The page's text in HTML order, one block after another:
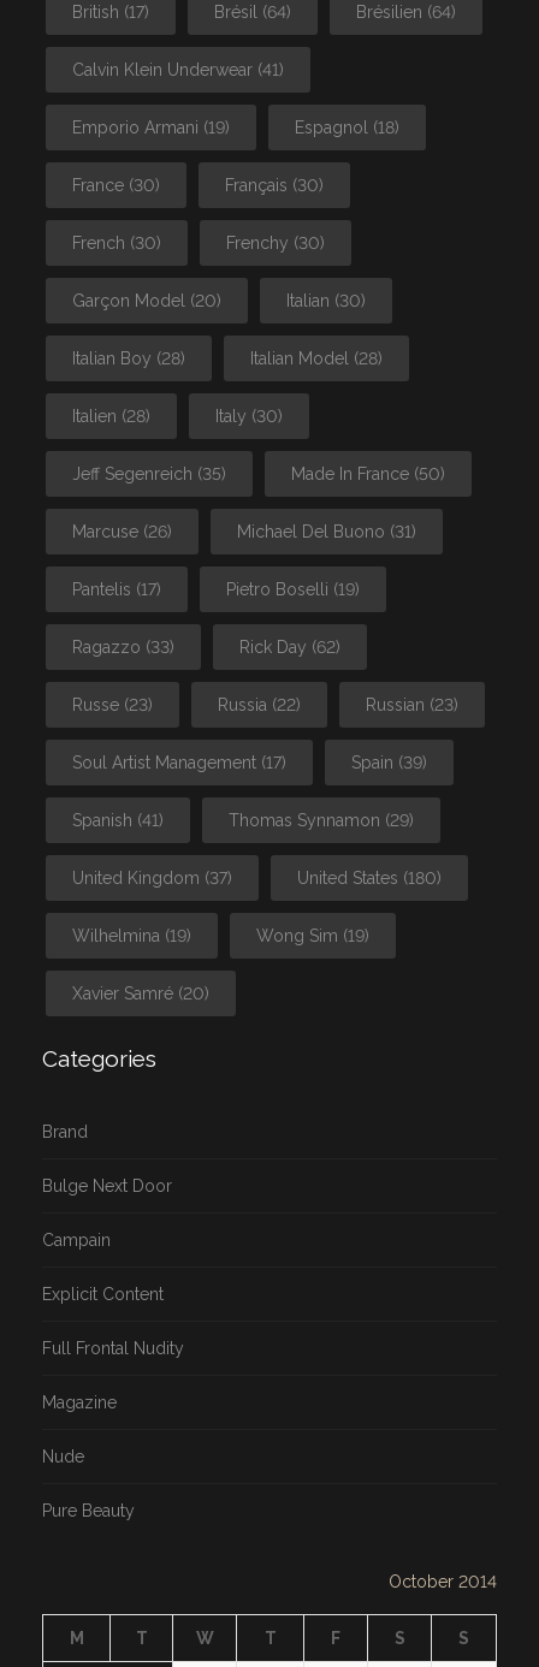
British (17) Brésil (64) Brésilien (64)
Calvin Klein Underwear (41)
Emporio Armani (19) Espagnol (18)
France (30) Français (30)
French (30) Frenchy (30)
Garçon Model (20) Italian (30)
Italian Boy (28) Italian Model (28)
Italien (28) Italy (30)
Jeff Segenreich (35) Made In France (50)
Marcuse (26) Michael Del Buono (31)
Pantelis (17) Pietro Boselli (19)
Ragazzo (33) Rick Day (62)
Russe (23) Russia (22) Russian (23)
Soul Artist Management (17) Spain (39)
Spanish (41) Thomas Synnamon (29)
United Kingdom (37) United States (180)
Wilhelmina (19) Wong Sim (19)
Xavier Samré (20)
Categories
Brand
Bulge Next Door
Campain
Explicit Content
Full Frontal Nudity
Magazine
Nude
Pure Beauty
October 2014
M T W T F S S